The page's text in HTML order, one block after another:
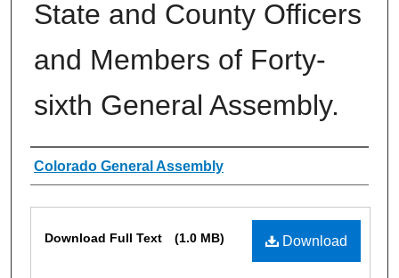
State and County Officers
and Members of Forty-
sixth General Assembly.
Authors
Colorado General Assembly
Download
Download Full Text (1.0 MB)